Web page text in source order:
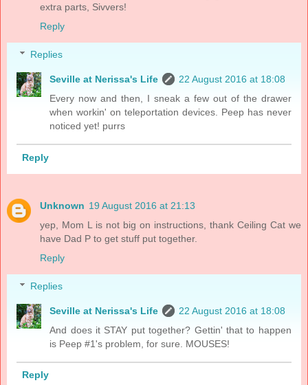
extra parts, Sivvers!
Reply
Replies
Seville at Nerissa's Life
22 August 2016 at 18:08
Every now and then, I sneak a few out of the drawer
when workin' on teleportation devices. Peep has never
noticed yet! purrs
Reply
Unknown 19 August 2016 at 21:13
yep, Mom L is not big on instructions, thank Ceiling Cat we
have Dad P to get stuff put together.
Reply
Replies
Seville at Nerissa's Life
22 August 2016 at 18:08
And does it STAY put together? Gettin' that to happen
is Peep #1's problem, for sure. MOUSES!
Reply